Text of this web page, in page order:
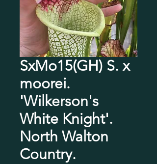
SxMo15(GH) S. x
moorei.
'Wilkerson's
White Knight'.
North Walton
Country.